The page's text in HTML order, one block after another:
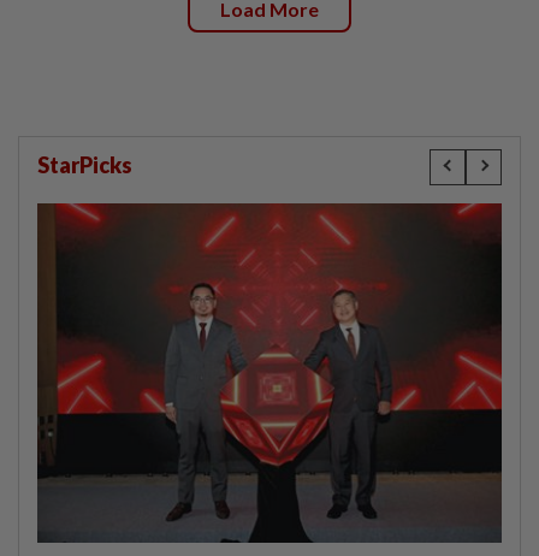
Load More
StarPicks